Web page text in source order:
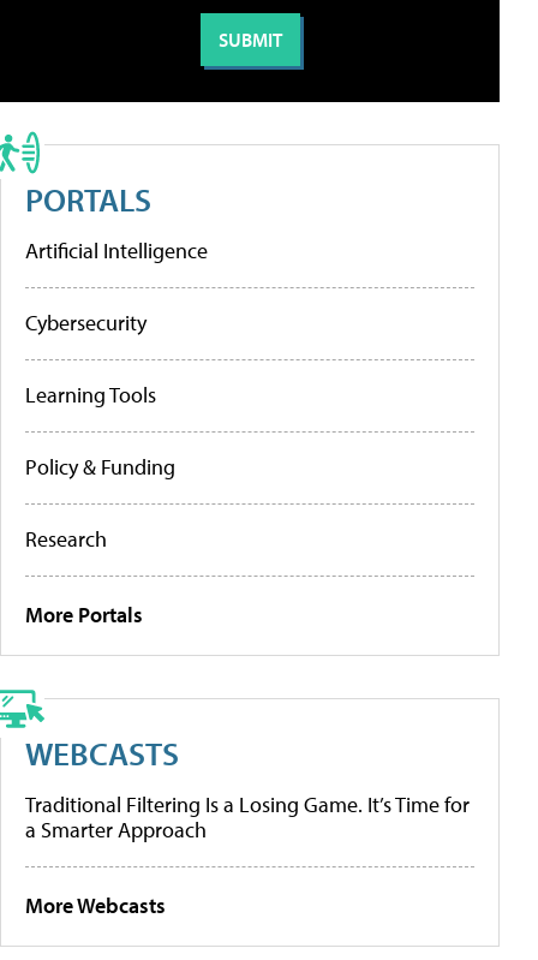
PORTALS
Artificial Intelligence
Cybersecurity
Learning Tools
Policy & Funding
Research
More Portals
WEBCASTS
Traditional Filtering Is a Losing Game. It’s Time for
a Smarter Approach
More Webcasts